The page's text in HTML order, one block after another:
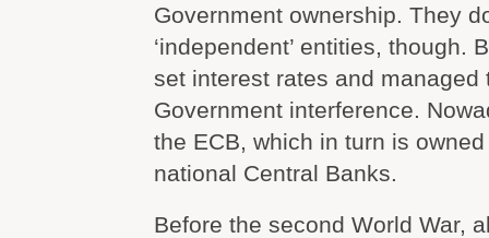
Government ownership. They
‘independent’ entities, though.
set interest rates and managed
Government interference.
the ECB, which in turn is
national Central Banks.
Before the second World War,